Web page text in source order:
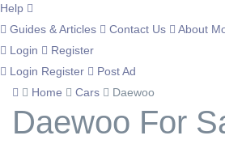
Help
Guides & Articles
Contact Us
About
Login
Register
Login Register
Post Ad
Home
Cars Daewoo
Daewoo For